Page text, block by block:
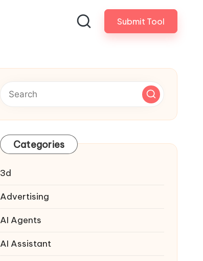
Submit Tool
Categories
3d
Advertising
AI Agents
AI Assistant